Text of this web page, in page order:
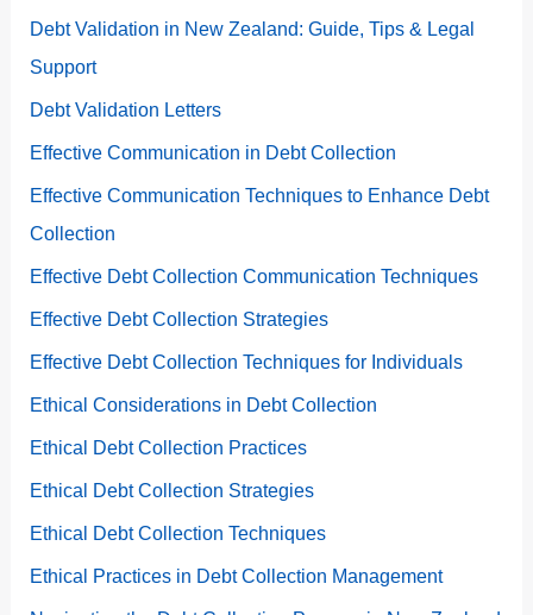
Debt Validation in New Zealand: Guide, Tips & Legal
Support
Debt Validation Letters
Effective Communication in Debt Collection
Effective Communication Techniques to Enhance Debt
Collection
Effective Debt Collection Communication Techniques
Effective Debt Collection Strategies
Effective Debt Collection Techniques for Individuals
Ethical Considerations in Debt Collection
Ethical Debt Collection Practices
Ethical Debt Collection Strategies
Ethical Debt Collection Techniques
Ethical Practices in Debt Collection Management